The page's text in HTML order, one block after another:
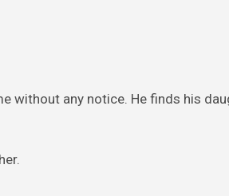
without any notice. He finds his